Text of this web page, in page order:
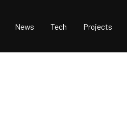
News Tech Projects